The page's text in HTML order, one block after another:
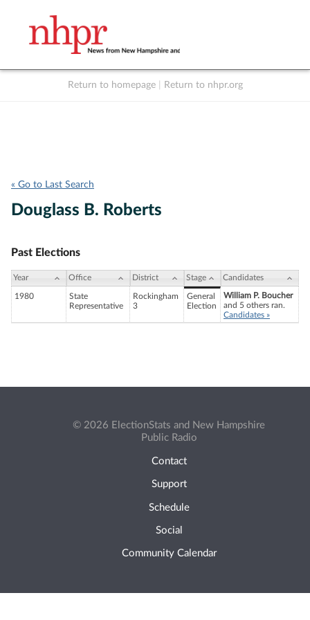
Return to homepage Return to nhpr.org
« Go to Last Search
Douglass B. Roberts
Past Elections
Year Office District Stage Candidates
1980
State
Representative
Rockingham
3
General
Election
William P. Boucher
and 5 others ran.
Candidates »
© 2026 ElectionStats and New Hampshire
Public Radio
Contact
Support
Schedule
Social
Community Calendar